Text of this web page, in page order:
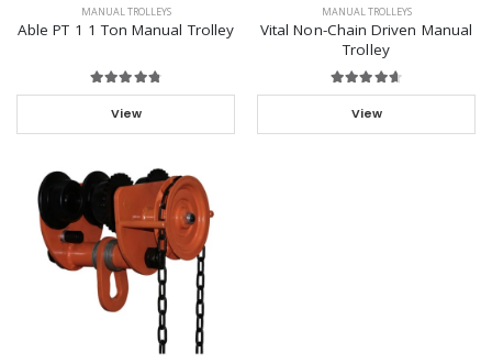
MANUAL TROLLEYS
Able PT 1 1 Ton Manual Trolley
View
MANUAL TROLLEYS
Vital Non-Chain Driven Manual
Trolley
View